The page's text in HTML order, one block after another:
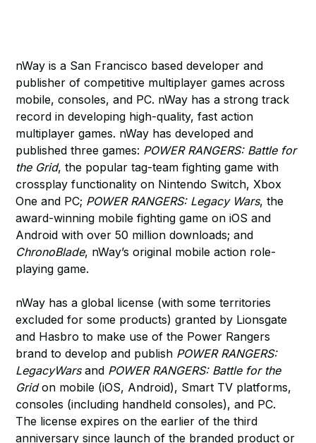
nWay is a San Francisco based developer and
publisher of competitive multiplayer games across
mobile, consoles, and PC. nWay has a strong track
record in developing high-quality, fast action
multiplayer games. nWay has developed and
published three games: POWER RANGERS: Battle for
the Grid, the popular tag-team fighting game with
crossplay functionality on Nintendo Switch, Xbox
One and PC; POWER RANGERS: Legacy Wars, the
award-winning mobile fighting game on iOS and
Android with over 50 million downloads; and
ChronoBlade, nWay’s original mobile action role-
playing game.
nWay has a global license (with some territories
excluded for some products) granted by Lionsgate
and Hasbro to make use of the Power Rangers
brand to develop and publish POWER RANGERS:
LegacyWarsand POWER RANGERS: Battle for the
Gridon mobile (iOS, Android), Smart TV platforms,
consoles (including handheld consoles), and PC.
The license expires on the earlier of the third
anniversary since launch of the branded product or